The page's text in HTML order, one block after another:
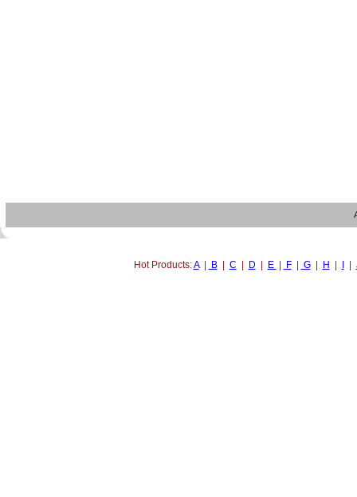
Hot Products:A| B| C D E F| G| H